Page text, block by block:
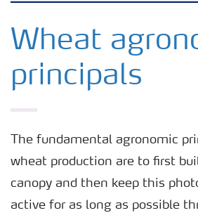
Agronomy advice
Crop information
Fertiliser handling and safety
Digital Farming
Wheat
principals
The fundamental agronomic
wheat production are to first
canopy and then keep this
active for as long as possible